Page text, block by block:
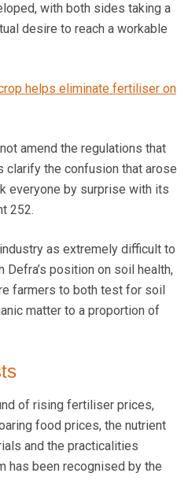
with both sides taking a
desire to reach a workable
helps eliminate fertiliser on
amend the regulations that
clarify the confusion that arose
everyone by surprise with its
252.
as extremely difficult to
position on soil health,
farmers to both test for soil
matter to a proportion of
of rising fertiliser prices,
food prices, the nutrient
and the practicalities
has been recognised by the